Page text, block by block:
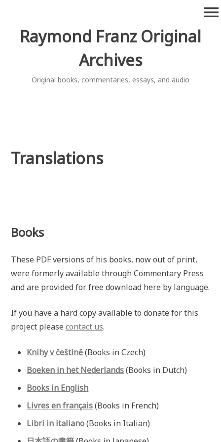
contentRaymond Franz Original
Archives
Original books, commentaries, essays, and audio
menu
Translations
Books
These PDF versions of his books, now out of print,
were formerly available through Commentary Press
and are provided for free download here by language.
If you have a hard copy available to donate for this
project pleasecontact us.
Knihy v češtině(Books in Czech)
Boeken in het Nederlands(Books in Dutch)
Books in English
Livres en français(Books in French)
Libri in italiano(Books in Italian)